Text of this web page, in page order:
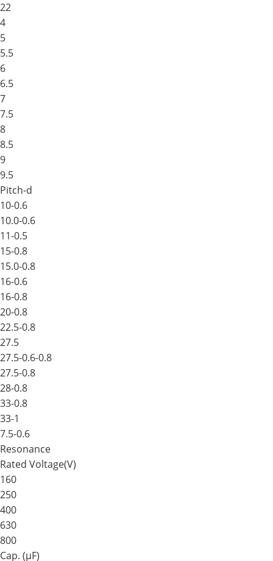
22
4
5
5.5
6
6.5
7
7.5
8
8.5
9
9.5
Pitch-d
10-0.6
10.0-0.6
11-0.5
15-0.8
15.0-0.8
16-0.6
16-0.8
20-0.8
22.5-0.8
27.5
27.5-0.6-0.8
27.5-0.8
28-0.8
33-0.8
33-1
7.5-0.6
Resonance
Rated Voltage(V)
160
250
400
630
800
Cap. (μF)